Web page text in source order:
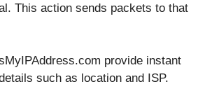
This action sends packets to that
provide instant
such as location and ISP.